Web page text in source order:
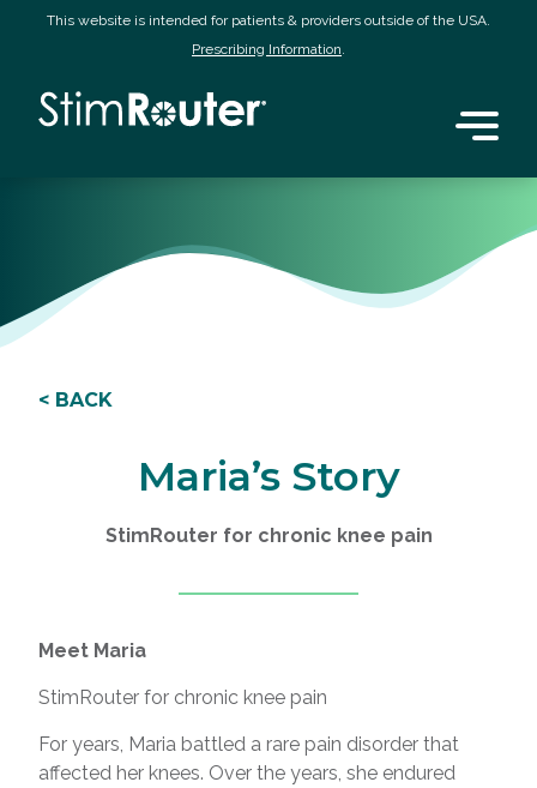
This website is intended for patients & providers outside of the USA.
Prescribing Information.
< BACK
Maria’s Story
StimRouter for chronic knee pain
Meet Maria
StimRouter for chronic knee pain
For years, Maria battled a rare pain disorder that
affected her knees. Over the years, she endured